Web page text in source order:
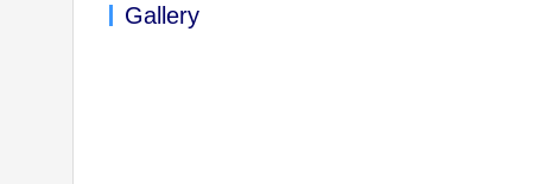
Gallery